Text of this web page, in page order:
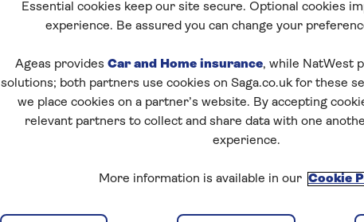
Essential cookies keep our site secure. Optional cookies
experience. Be assured you can change your
Ageas provides Car and Home insurance, while NatWest
solutions; both partners use cookies on Saga.co.uk for these
we place cookies on a partner’s website. By accepting
relevant partners to collect and share data with one
experience.
More information is available in our Cookie